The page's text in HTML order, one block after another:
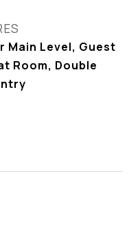
Main Level, Guest
Room, Double